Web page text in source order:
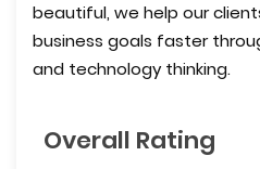
beautiful, we help our
business goals faster
and technology thinking.
Overall Rating